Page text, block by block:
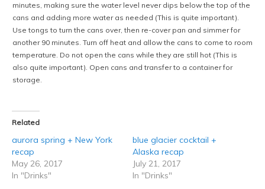
minutes, making sure the water level never dips below the top of the
cans and adding more water as needed (This is quite important).
Use tongs to turn the cans over, then re-cover pan and simmer for
another 90 minutes. Turn off heat and allow the cans to come to room
temperature. Do not open the cans while they are still hot (This is
also quite important). Open cans and transfer to a container for
storage.
Related
aurora spring + New York
recap
May 26, 2017
In "Drinks"
blue glacier cocktail +
Alaska recap
July 21, 2017
In "Drinks"